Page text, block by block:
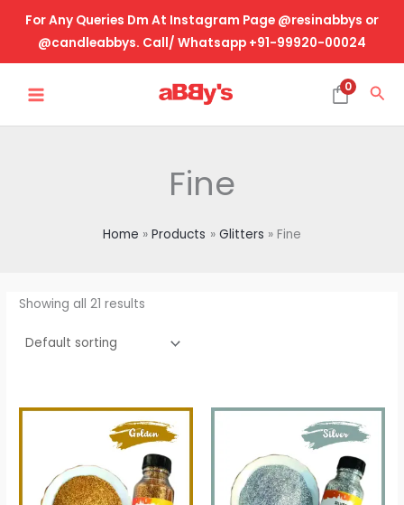
content
For Any Queries Dm At Instagram Page @resinabbys or
@candleabbys. Call/ Whatsapp +91-99920-00024
MENU
0
Fine
Home Products Glitters Fine
Showing all 21 results